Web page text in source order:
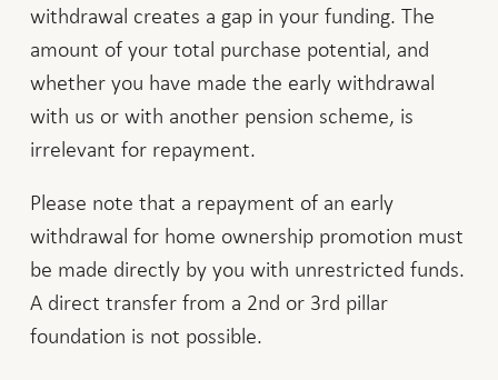
withdrawal creates a gap in your funding. The
amount of your total purchase potential, and
whether you have made the early withdrawal
with us or with another pension scheme, is
irrelevant for repayment.
Please note that a repayment of an early
withdrawal for home ownership promotion must
be made directly by you with unrestricted funds.
A direct transfer from a 2nd or 3rd pillar
foundation is not possible.